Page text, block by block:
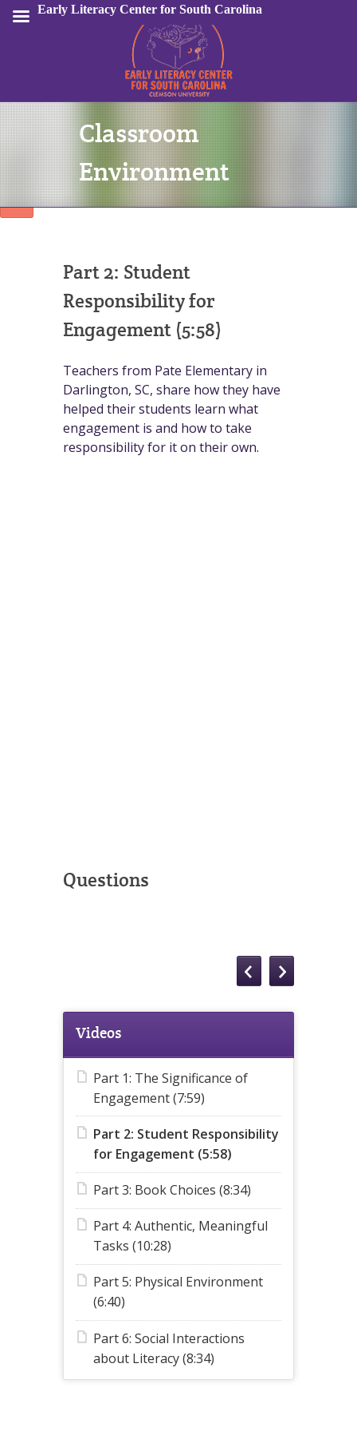
Sign In
Classroom
Environment
Part 2: Student
Responsibility for
Engagement (5:58)
Teachers from Pate Elementary in
Darlington, SC, share how they have
helped their students learn what
engagement is and how to take
responsibility for it on their own.
Questions
Videos
Part 1: The Significance of
Engagement (7:59)
Part 2: Student Responsibility
for Engagement (5:58)
Part 3: Book Choices (8:34)
Part 4: Authentic, Meaningful
Tasks (10:28)
Part 5: Physical Environment
(6:40)
Part 6: Social Interactions
about Literacy (8:34)
Early Literacy Center for South Carolina